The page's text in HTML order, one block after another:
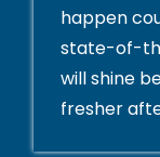
happen
state-of-
will shine
fresher